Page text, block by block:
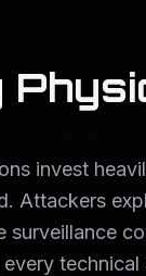
invest
Attackers
surveillance